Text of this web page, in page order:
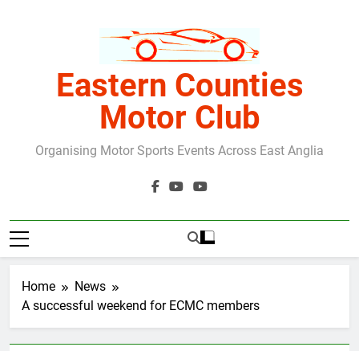
Eastern Counties
Motor Club
Organising Motor Sports Events Across East Anglia
Home
News
A successful weekend for ECMC members